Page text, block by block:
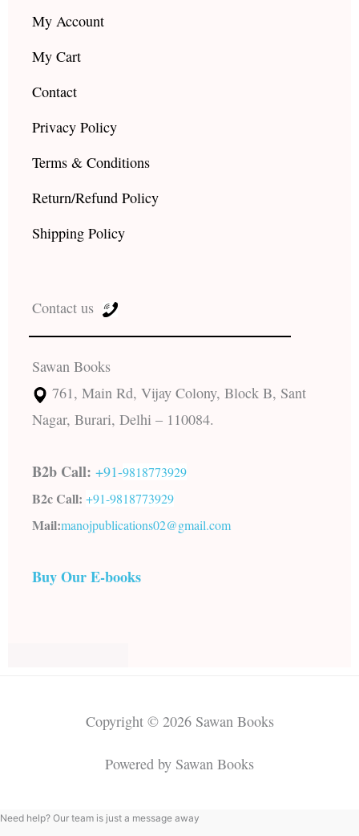
My Account
My Cart
Contact
Privacy Policy
Terms & Conditions
Return/Refund Policy
Shipping Policy
Contact us
Sawan Books
761, Main Rd, Vijay Colony, Block B, Sant
Nagar, Burari, Delhi – 110084.
B2b Call: +91-9818773929
B2c Call: +91-9818773929
Mail:manojpublications02@gmail.com
Buy Our E-books
Copyright © 2026 Sawan Books
Powered by Sawan Books
Need help? Our team is just a message away